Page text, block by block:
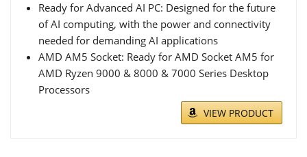
Ready for Advanced AI PC: Designed for the future
of AI computing, with the power and connectivity
needed for demanding AI applications
AMD AM5 Socket: Ready for AMD Socket AM5 for
AMD Ryzen 9000 & 8000 & 7000 Series Desktop
Processors
VIEW PRODUCT